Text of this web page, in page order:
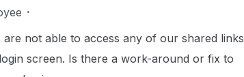
not able to access any of our shared links
screen. Is there a work-around or fix to